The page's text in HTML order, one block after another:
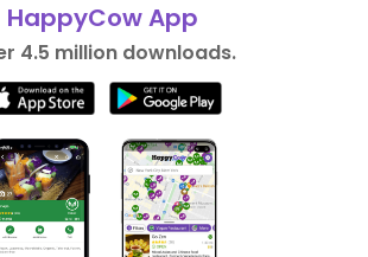
HappyCow App
4.5 million downloads.